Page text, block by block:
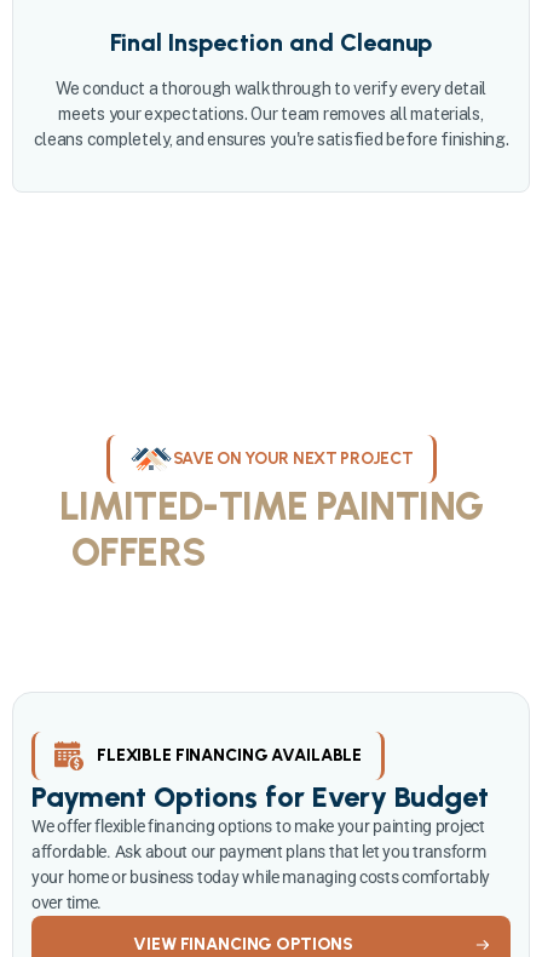
Final Inspection and Cleanup
We conduct a thorough walkthrough to verify every detail
meets your expectations. Our team removes all materials,
cleans completely, and ensures you're satisfied before finishing.
SAVE ON YOUR NEXT PROJECT
LIMITED-TIME PAINTING
OFFERS
FLEXIBLE FINANCING AVAILABLE
Payment Options for Every Budget
We offer flexible financing options to make your painting project
affordable. Ask about our payment plans that let you transform
your home or business today while managing costs comfortably
over time.
VIEW FINANCING OPTIONS